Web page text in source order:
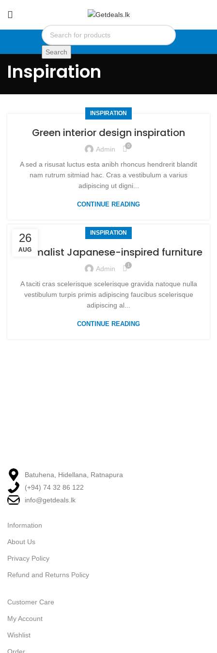
Search
Inspiration
INSPIRATION
Green interior design inspiration
Admin 0
A sed a risusat luctus esta anibh rhoncus hendrerit blandit
nam rutrum sitmiad hac. Cras a vestibulum a varius
adipiscing ut digni...
CONTINUE READING
26
AUG
INSPIRATION
Minimalist Japanese-inspired furniture
Admin 1
A taciti cras scelerisque scelerisque gravida natoque nulla
vestibulum turpis primis adipiscing faucibus scelerisque
adipiscing al...
CONTINUE READING
Batuhena, Hidellana, Ratnapura
(+94) 74 32 86 122
info@getdeals.lk
Information
About Us
Privacy Policy
Refund and Returns Policy
Customer Care
My Account
Wishlist
Order